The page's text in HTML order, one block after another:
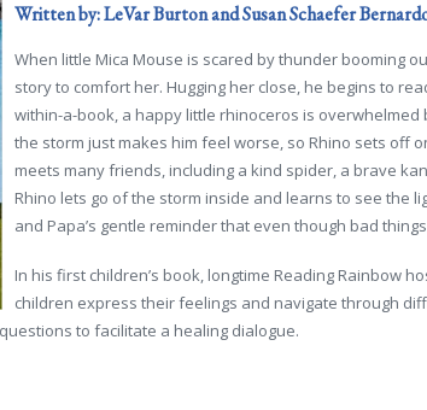
Written by: LeVar Burton and Susan Schaefer
When little Mica Mouse is scared by thunder booming
story to comfort her. Hugging her close, he begins to
within-a-book, a happy little rhinoceros is
the storm just makes him feel worse, so Rhino sets off
meets many friends, including a kind spider, a brave
Rhino lets go of the storm inside and learns to see the
and Papa’s gentle reminder that even though bad
In his first children’s book, longtime Reading Rainbow
children express their feelings and navigate through
to facilitate a healing dialogue.